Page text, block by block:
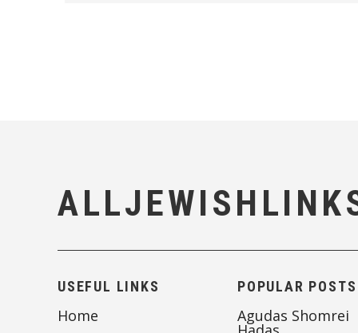
USEFUL LINKS
Home
POPULAR POSTS
Agudas Shomrei